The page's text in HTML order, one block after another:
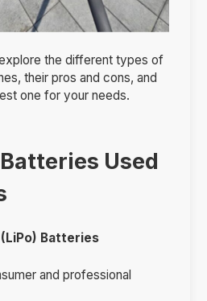
the different types of
their pros and cons, and
one for your needs.
Used
Batteries
and professional